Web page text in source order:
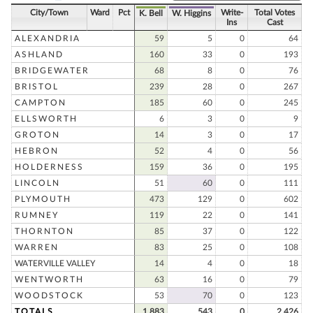
City/Town Ward Pct K. Bell W. Higgins
Write-
Ins
Total Votes
Cast
ALEXANDRIA
59 5 0
64
ASHLAND
160 33 0
193
BRIDGEWATER
68 8 0
76
BRISTOL
239 28 0
267
CAMPTON
185 60 0
245
ELLSWORTH
6 3 0
9
GROTON
14 3 0
17
HEBRON
52 4 0
56
HOLDERNESS
159 36 0
195
LINCOLN
51 60 0
111
PLYMOUTH
473 129 0
602
RUMNEY
119 22 0
141
THORNTON
85 37 0
122
WARREN
83 25 0
108
WATERVILLE VALLEY
14 4 0
18
WENTWORTH
63 16 0
79
WOODSTOCK
53 70 0
123